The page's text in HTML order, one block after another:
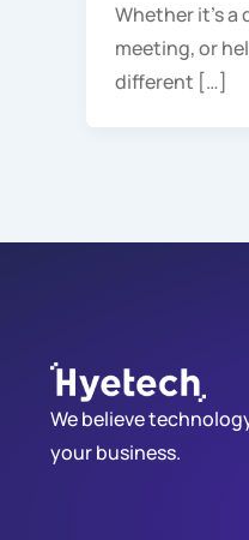
Whether it’s
meeting, or
different […]
We believe
your business.